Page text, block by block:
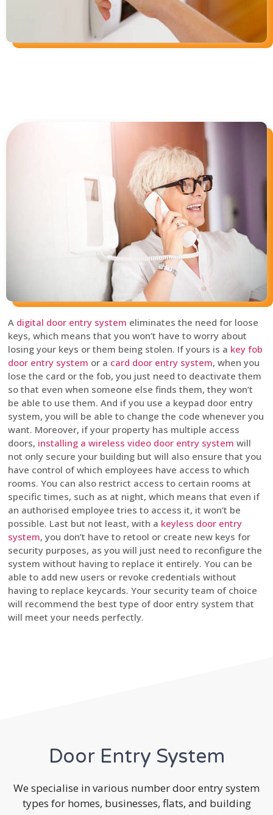
A digital door entry system eliminates the need for loose
keys, which means that you won’t have to worry about
losing your keys or them being stolen. If yours is a key fob
door entry system or a card door entry system, when you
lose the card or the fob, you just need to deactivate them
so that even when someone else finds them, they won’t
be able to use them. And if you use a keypad door entry
system, you will be able to change the code whenever you
want. Moreover, if your property has multiple access
doors, installing a wireless video door entry system will
not only secure your building but will also ensure that you
have control of which employees have access to which
rooms. You can also restrict access to certain rooms at
specific times, such as at night, which means that even if
an authorised employee tries to access it, it won’t be
possible. Last but not least, with a keyless door entry
system, you don’t have to retool or create new keys for
security purposes, as you will just need to reconfigure the
system without having to replace it entirely. You can be
able to add new users or revoke credentials without
having to replace keycards. Your security team of choice
will recommend the best type of door entry system that
will meet your needs perfectly.
Door Entry System
We specialise in various number door entry system
types for homes, businesses, flats, and building